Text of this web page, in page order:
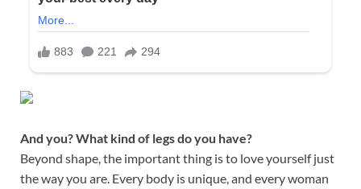
And you? What kind of legs do you have?
Beyond shape, the important thing is to love yourself just
the way you are. Every body is unique, and every woman